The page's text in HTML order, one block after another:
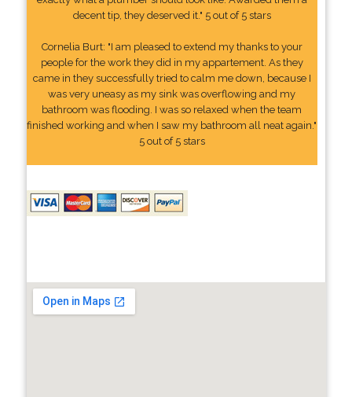
decent tip, they deserved it." 5 out of 5 stars
Cornelia Burt: "I am pleased to extend my thanks to your
people for the work they did in my appartement. As they
came in they successfully tried to calm me down, because I
was very uneasy as my sink was overflowing and my
bathroom was flooding. I was so relaxed when the team
finished working and when I saw my bathroom all neat again."
5 out of 5 stars